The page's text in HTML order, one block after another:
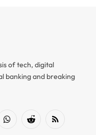
of tech, digital
banking and breaking
WhatsAppReddit RSS